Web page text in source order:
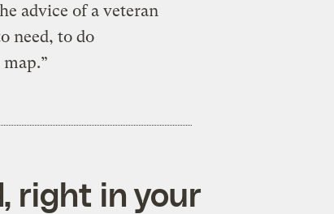
advice of a veteran
need, to do
right in your